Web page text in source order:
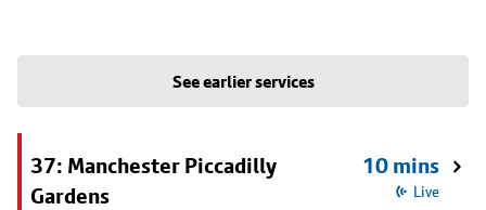
See earlier services
37: Manchester Piccadilly
Gardens
10 mins
Live